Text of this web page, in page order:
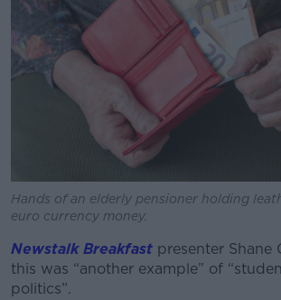
Hands of an elderly pensioner holding
euro currency money.
Newstalk Breakfast presenter Shane
this was “another example” of
politics”.